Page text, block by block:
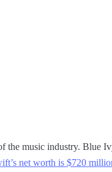
the music industry. Blue
net worth is $720